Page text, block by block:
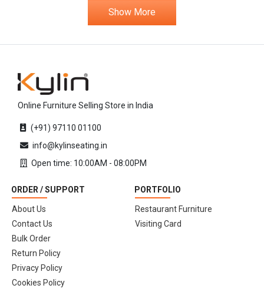
Show More
Online Furniture Selling Store in India
(+91) 97110 01100
info@kylinseating.in
Open time: 10:00AM - 08:00PM
ORDER / SUPPORT
About Us
Contact Us
Bulk Order
Return Policy
Privacy Policy
Cookies Policy
PORTFOLIO
Restaurant Furniture
Visiting Card